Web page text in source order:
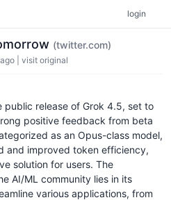
login
(twitter.com)
visit original
public release of Grok 4.5, set to
positive feedback from beta
as an Opus-class model,
and improved token efficiency,
solution for users. The
AI/ML community lies in its
various applications, from